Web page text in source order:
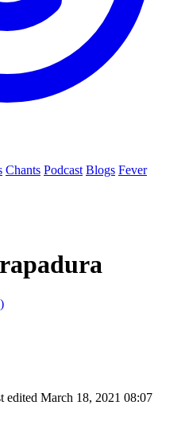
Chants Podcast Blogs Fever
edited March 18, 2021 08:07